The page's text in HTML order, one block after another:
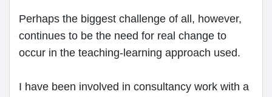
Perhaps the biggest challenge of all, however,
continues to be the need for real change to
occur in the teaching-learning approach used.
I have been involved in consultancy work with a